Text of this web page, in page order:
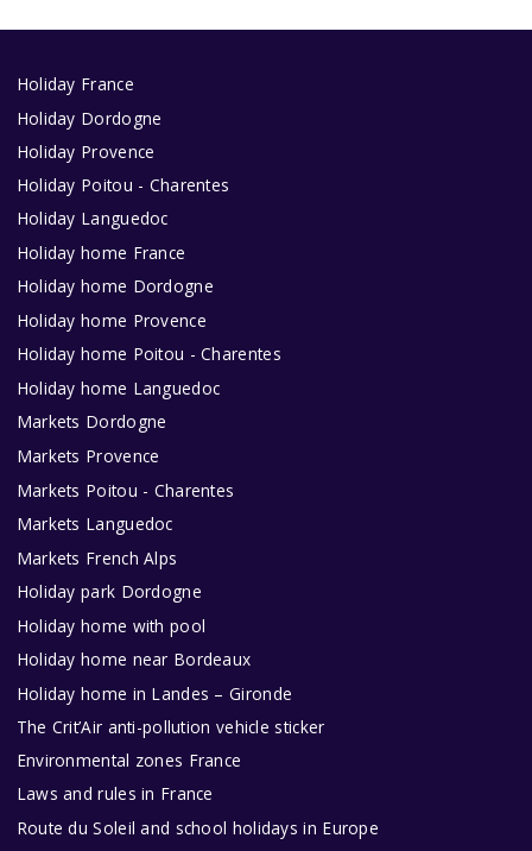
Holiday France
Holiday Dordogne
Holiday Provence
Holiday Poitou - Charentes
Holiday Languedoc
Holiday home France
Holiday home Dordogne
Holiday home Provence
Holiday home Poitou - Charentes
Holiday home Languedoc
Markets Dordogne
Markets Provence
Markets Poitou - Charentes
Markets Languedoc
Markets French Alps
Holiday park Dordogne
Holiday home with pool
Holiday home near Bordeaux
Holiday home in Landes – Gironde
The Crit’Air anti-pollution vehicle sticker
Environmental zones France
Laws and rules in France
Route du Soleil and school holidays in Europe